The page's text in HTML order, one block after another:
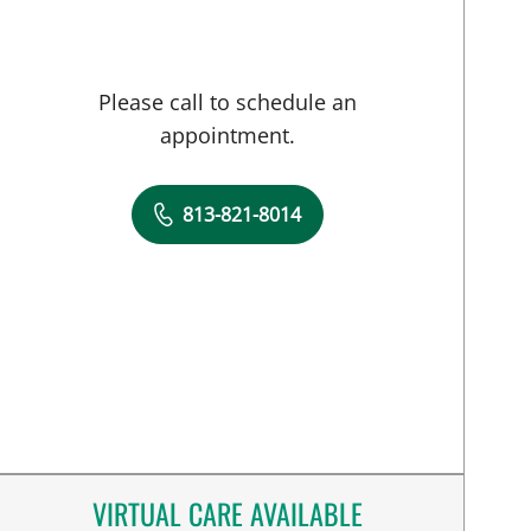
Please call to schedule an
appointment.
813-821-8014
VIRTUAL CARE AVAILABLE